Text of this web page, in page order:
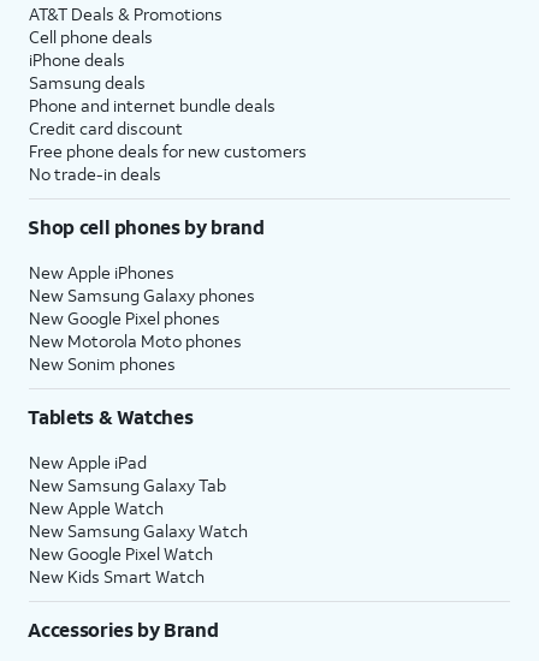
AT&T Deals & Promotions
Cell phone deals
iPhone deals
Samsung deals
Phone and internet bundle deals
Credit card discount
Free phone deals for new customers
No trade-in deals
Shop cell phones by brand
New Apple iPhones
New Samsung Galaxy phones
New Google Pixel phones
New Motorola Moto phones
New Sonim phones
Tablets & Watches
New Apple iPad
New Samsung Galaxy Tab
New Apple Watch
New Samsung Galaxy Watch
New Google Pixel Watch
New Kids Smart Watch
Accessories by Brand